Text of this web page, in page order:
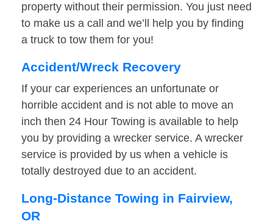
property without their permission. You just need
to make us a call and we’ll help you by finding
a truck to tow them for you!
Accident/Wreck Recovery
If your car experiences an unfortunate or
horrible accident and is not able to move an
inch then 24 Hour Towing is available to help
you by providing a wrecker service. A wrecker
service is provided by us when a vehicle is
totally destroyed due to an accident.
Long-Distance Towing in Fairview,
OR